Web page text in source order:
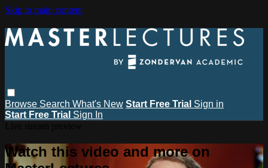
Skip to main content
Browse Search What's New Start Free Trial Sign in
Start Free Trial Sign In
Watch this video and more on